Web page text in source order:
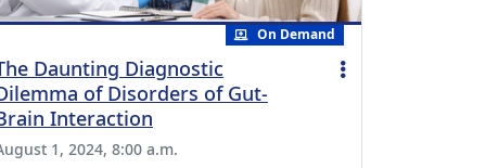
On Demand
Daunting Diagnostic
of Disorders of Gut-
Interaction
1, 2024, 8:00 a.m.